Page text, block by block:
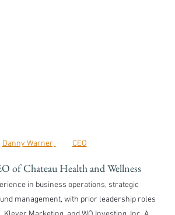
Danny Warner, 	CEO
of Chateau Health and Wellness
in business operations, strategic
management, with prior leadership roles